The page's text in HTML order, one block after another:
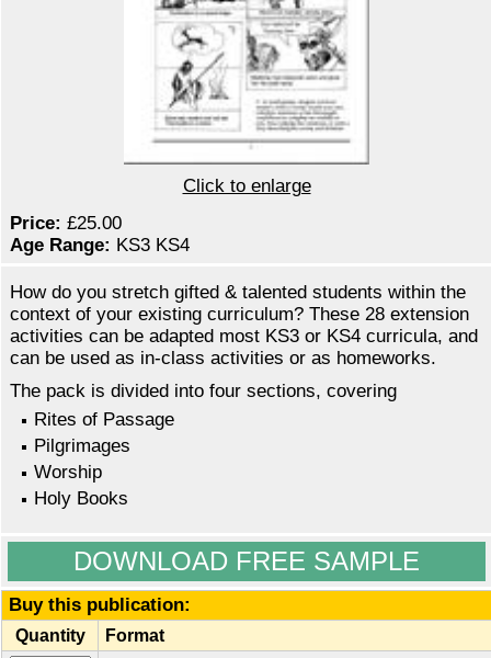
Click to enlarge
Price: £25.00
Age Range: KS3 KS4
How do you stretch gifted & talented students within the
context of your existing curriculum? These 28 extension
activities can be adapted most KS3 or KS4 curricula, and
can be used as in-class activities or as homeworks.
The pack is divided into four sections, covering
Rites of Passage
Pilgrimages
Worship
Holy Books
DOWNLOAD FREE SAMPLE
Buy this publication:
Quantity Format